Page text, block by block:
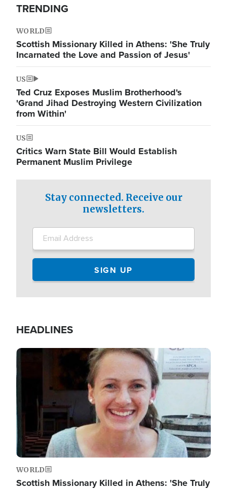
TRENDING
WORLD
Scottish Missionary Killed in Athens: 'She Truly
Incarnated the Love and Passion of Jesus'
US
Ted Cruz Exposes Muslim Brotherhood's
'Grand Jihad Destroying Western Civilization
from Within'
US
Critics Warn State Bill Would Establish
Permanent Muslim Privilege
Stay connected. Receive our
newsletters.
HEADLINES
Image
WORLD
Scottish Missionary Killed in Athens: 'She Truly